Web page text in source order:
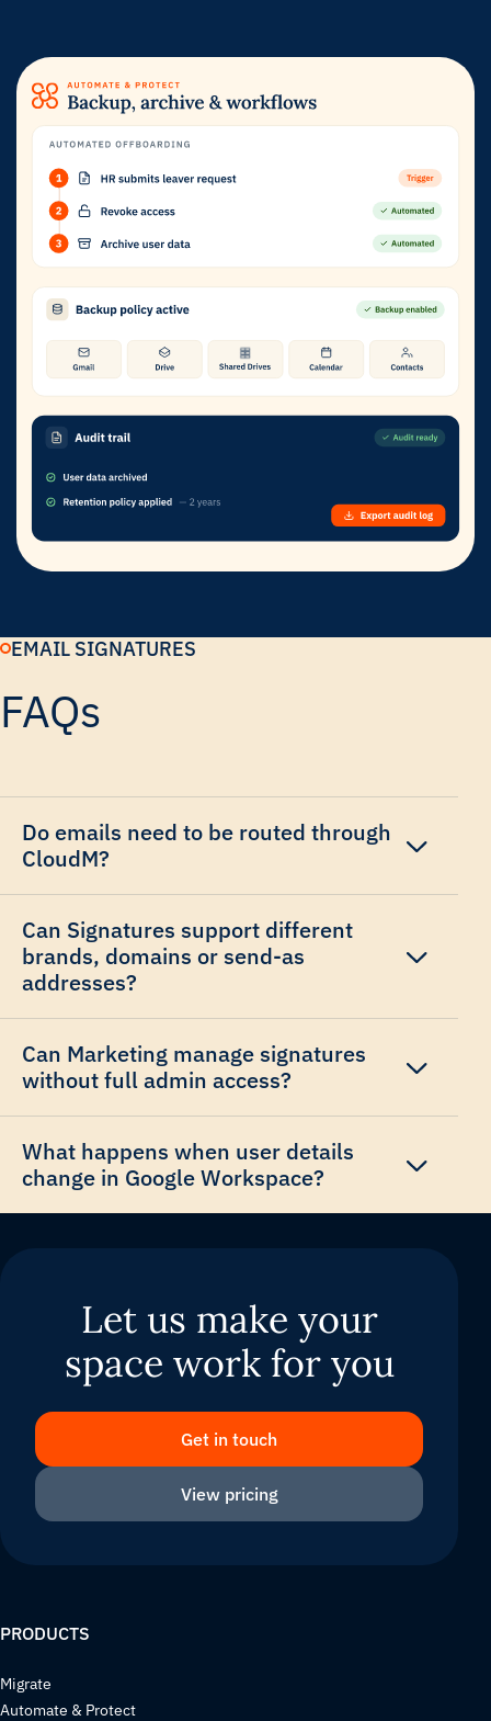
EMAIL SIGNATURES
FAQs
Do emails need to be routed through
CloudM?
Can Signatures support different
brands, domains or send-as
addresses?
Can Marketing manage signatures
without full admin access?
What happens when user details
change in Google Workspace?
Let us make your
space work for you
Get in touch
View pricing
PRODUCTS
Migrate
Automate & Protect